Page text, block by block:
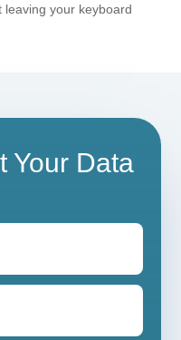
leaving your keyboard
Your Data